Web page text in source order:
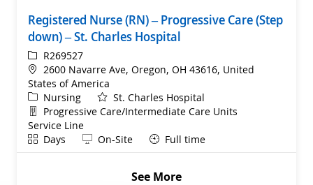
Registered Nurse (RN) – Progressive Care (Step
down) – St. Charles Hospital
ReqIdR269527
Location
2600 Navarre Ave, Oregon, OH 43616, United
States of America
Category
Nursing
St. Charles Hospital
Department
Progressive Care/Intermediate Care Units
Service Line
ShiftDays Remote
On-Site Full time
See More